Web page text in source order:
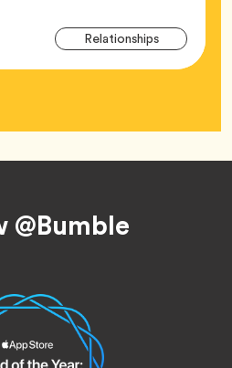
RelationshipsTag
@Bumble